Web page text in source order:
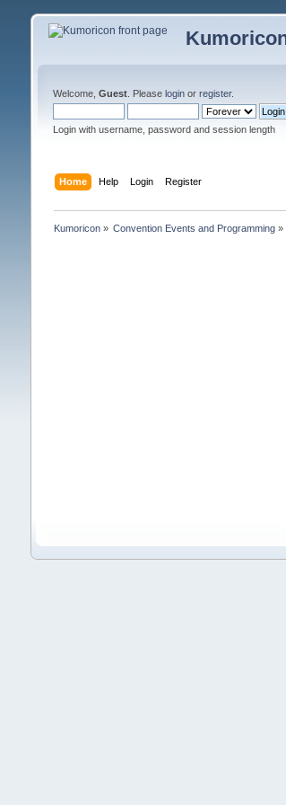
Welcome, Guest. Please loginor register.
Login with username, password and session length
Home Help Login Register
Kumoricon» Convention Events and Programming »